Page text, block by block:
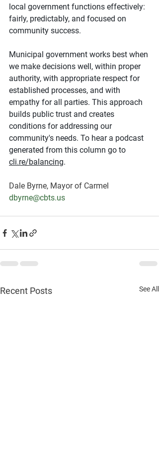
local government functions effectively:
fairly, predictably, and focused on
community success.
Municipal government works best when
we make decisions well, within proper
authority, with appropriate respect for
established processes, and with
empathy for all parties. This approach
builds public trust and creates
conditions for addressing our
community's needs. To hear a podcast
generated from this column go to
cli.re/balancing.
Dale Byrne, Mayor of Carmel
dbyrne@cbts.us
Recent Posts See All